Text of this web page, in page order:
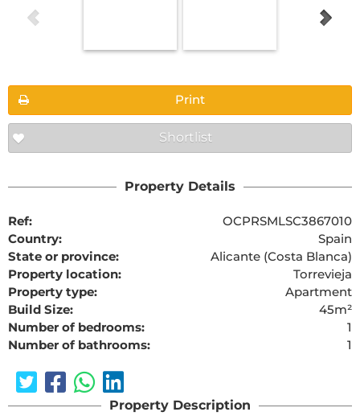
Print
Shortlist
Property Details
Ref:
OCPRSMLSC3867010
Country:
Spain
State or province:
Alicante (Costa Blanca)
Property location:
Torrevieja
Property type:
Apartment
Build Size:
45m²
Number of bedrooms:
1
Number of bathrooms:
1
Property Description